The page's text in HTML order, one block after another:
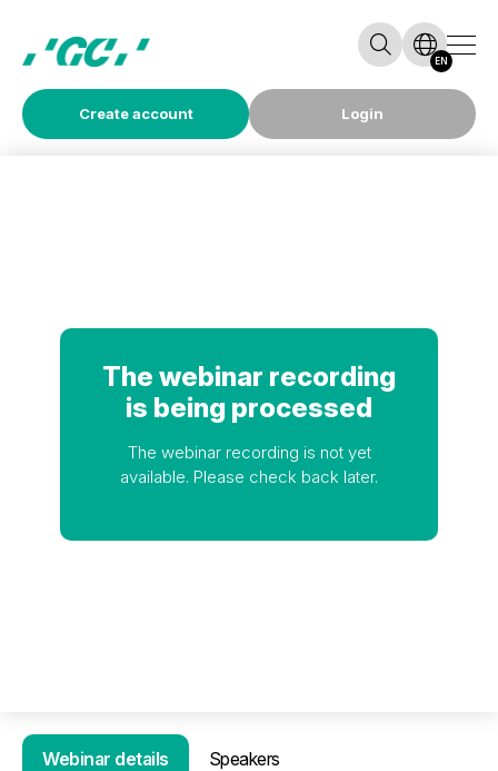
Create account Login
EN
The webinar recording
is being processed
The webinar recording is not yet
available. Please check back later.
Webinar details Speakers